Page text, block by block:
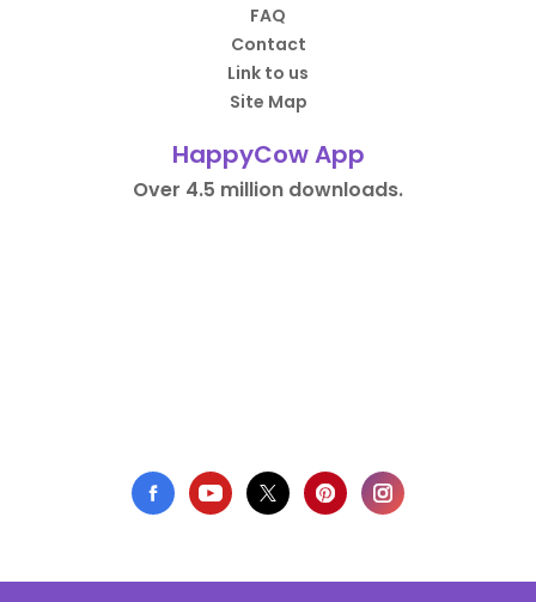
FAQ
Contact
Link to us
Site Map
HappyCow App
Over 4.5 million downloads.